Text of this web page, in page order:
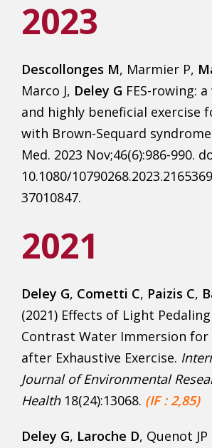
2023
Descollonges M, Marmier P,
Marco J, Deley G FES-rowing:
and highly beneficial exercise
with Brown-Sequard
Med. 2023 Nov;46(6):986-990.
10.1080/
37010847.
2021
Deley G, Cometti C, Paizis C,
(2021) Effects of Light
Contrast Water Immersion for
after Exhaustive Exercise.
Journal of Environmental
Health 18(24):13068. (IF : 2,85)
Deley G, Laroche D, Quenot